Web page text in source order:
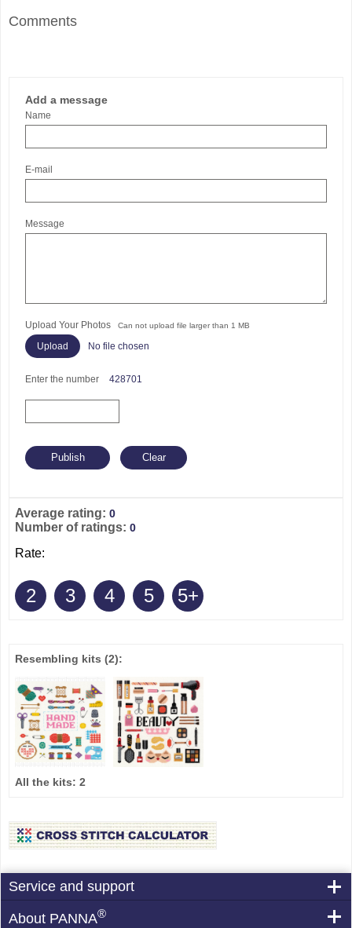
Comments
Add a message
Name
E-mail
Message
Upload Your Photos Can not upload file larger than 1 MB
No file chosen
Enter the number 428701
Average rating: 0
Number of ratings: 0
Rate:
2 3 4 5 5+
Resembling kits (2):
All the kits: 2
Service and support
About PANNA®